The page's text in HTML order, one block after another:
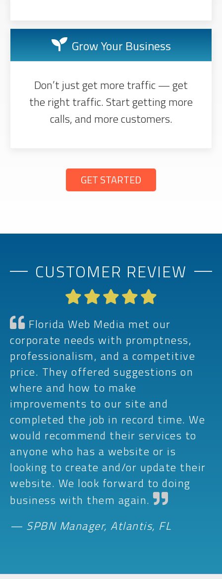
Grow Your Business
Don’t just get more traffic — get
the right traffic. Start getting more
calls, and more customers.
GET STARTED
CUSTOMER REVIEW
Florida Web Media met our
corporate needs with promptness,
professionalism, and a competitive
price. They offered suggestions on
where and how to make
improvements to our site and
completed the job in record time. We
would recommend their services to
anyone who has a website or is
looking to create and/or update their
website. We look forward to doing
business with them again.
— SPBN Manager, Atlantis, FL